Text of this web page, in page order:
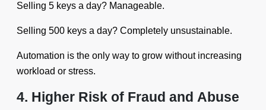
Selling 5 keys a day? Manageable.
Selling 500 keys a day? Completely unsustainable.
Automation is the only way to grow without increasing
workload or stress.
4. Higher Risk of Fraud and Abuse